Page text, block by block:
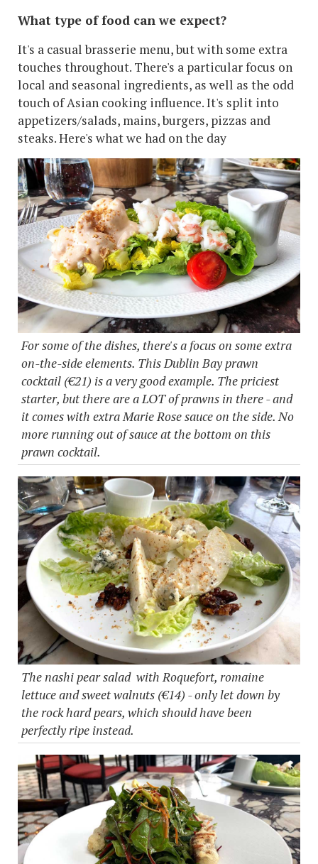
What type of food can we expect?
It's a casual brasserie menu, but with some extra
touches throughout. There's a particular focus on
local and seasonal ingredients, as well as the odd
touch of Asian cooking influence. It's split into
appetizers/salads, mains, burgers, pizzas and
steaks. Here's what we had on the day
For some of the dishes, there's a focus on some extra
on-the-side elements. This Dublin Bay prawn
cocktail (€21) is a very good example. The priciest
starter, but there are a LOT of prawns in there - and
it comes with extra Marie Rose sauce on the side. No
more running out of sauce at the bottom on this
prawn cocktail.
The nashi pear salad with Roquefort, romaine
lettuce and sweet walnuts (€14) - only let down by
the rock hard pears, which should have been
perfectly ripe instead.